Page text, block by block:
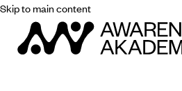
Skip to main content